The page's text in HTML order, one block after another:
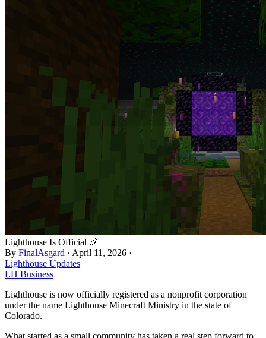
Lighthouse Is Official 🎉
By FinalAsgard · April 11, 2026 ·
Lighthouse Updates
LH Business
Lighthouse is now officially registered as a nonprofit corporation
under the name Lighthouse Minecraft Ministry in the state of
Colorado.
What started as a small community has taken a real step forward to